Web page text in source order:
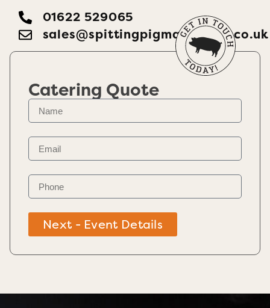
01622 529065
sales@spittingpigmaidstone.co.uk
Catering Quote
Next - Event Details